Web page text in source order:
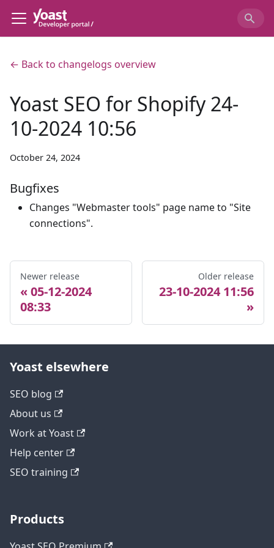
← Back to changelogs overview
Yoast SEO for Shopify 24-
10-2024 10:56
October 24, 2024
Bugfixes
Changes "Webmaster tools" page name to "Site
connections".
Newer release
05-12-2024
08:33
Older release
23-10-2024 11:56
Yoast elsewhere
SEO blog
About us
Work at Yoast
Help center
SEO training
Products